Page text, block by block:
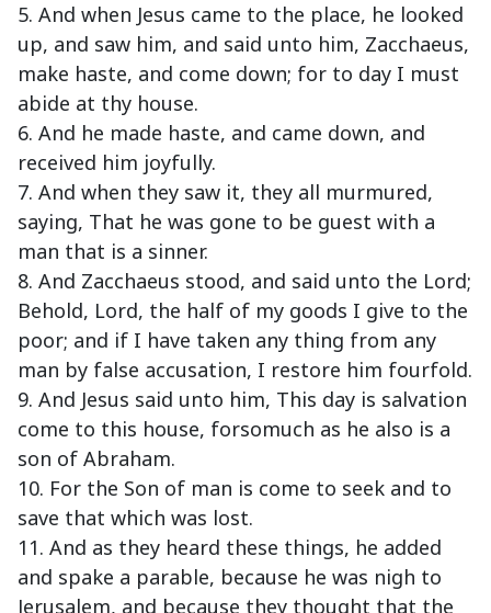
5. And when Jesus came to the place, he looked
up, and saw him, and said unto him, Zacchaeus,
make haste, and come down; for to day I must
abide at thy house.
6. And he made haste, and came down, and
received him joyfully.
7. And when they saw it, they all murmured,
saying, That he was gone to be guest with a
man that is a sinner.
8. And Zacchaeus stood, and said unto the Lord;
Behold, Lord, the half of my goods I give to the
poor; and if I have taken any thing from any
man by false accusation, I restore him fourfold.
9. And Jesus said unto him, This day is salvation
come to this house, forsomuch as he also is a
son of Abraham.
10. For the Son of man is come to seek and to
save that which was lost.
11. And as they heard these things, he added
and spake a parable, because he was nigh to
Jerusalem, and because they thought that the